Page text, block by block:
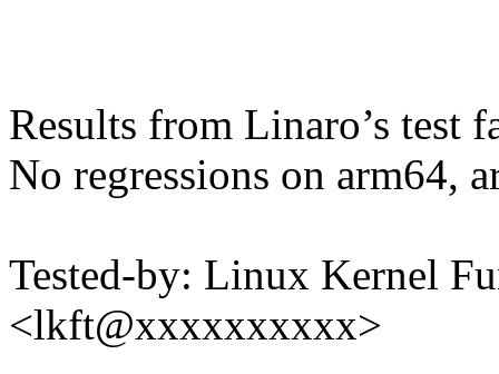
Results from Linaro’s test
No regressions on arm64,
Tested-by: Linux Kernel
<lkft@xxxxxxxxxx>